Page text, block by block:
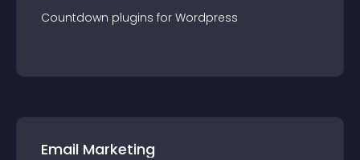
Countdown plugins for Wordpress
Email Marketing